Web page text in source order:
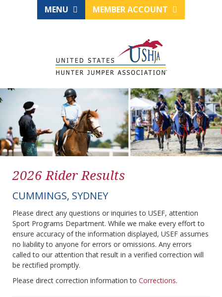
MENU MEMBER ACCOUNT
2026 Rider Results
CUMMINGS, SYDNEY
Please direct any questions or inquiries to USEF, attention
Sport Programs Department. While we make every effort to
ensure accuracy of the information displayed, USEF assumes
no liability to anyone for errors or omissions. Any errors
called to our attention that result in a verified correction will
be rectified promptly.
Please direct correction information to Corrections.